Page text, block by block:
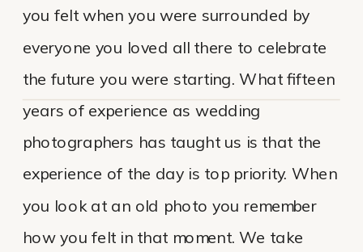
you felt when you were surrounded by
everyone you loved all there to celebrate
the future you were starting. What fifteen
years of experience as wedding
photographers has taught us is that the
experience of the day is top priority. When
you look at an old photo you remember
how you felt in that moment. We take